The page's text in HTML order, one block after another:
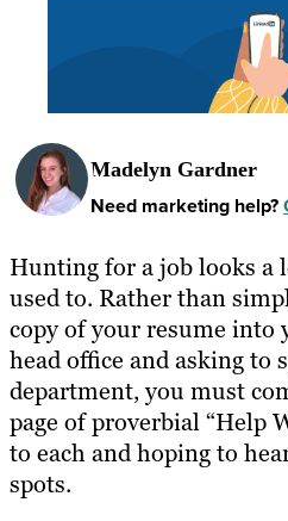
Madelyn Gardner
Need marketing help?
Hunting for a job looks a
used to. Rather than
copy of your resume into
head office and asking to
department, you must
page of proverbial “Help
to each and hoping to
spots.